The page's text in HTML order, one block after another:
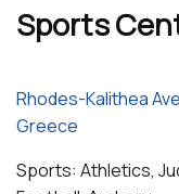
Sports
Rhodes-Kalithea
Greece
Sports: Athletics,